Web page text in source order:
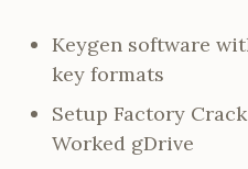
Keygen software
key formats
Setup Factory
Worked gDrive